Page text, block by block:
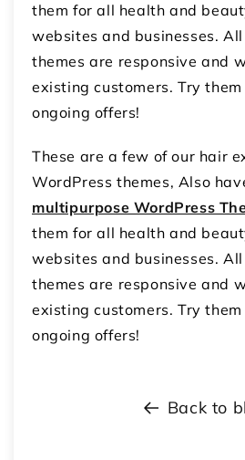
them for all health and
websites and businesses.
themes are responsive and
existing customers. Try
ongoing offers!
These are a few of our hair
WordPress themes, Also
multipurpose WordPress
them for all health and
websites and businesses.
themes are responsive and
existing customers. Try
ongoing offers!
Back to